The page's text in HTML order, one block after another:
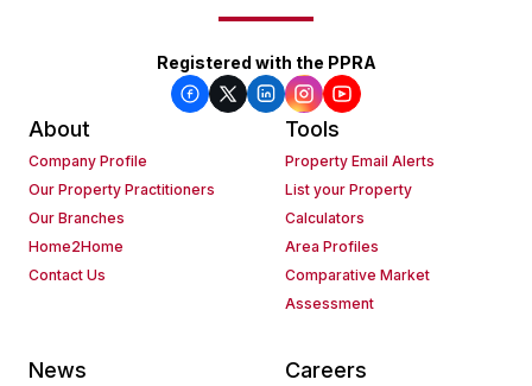
Registered with the PPRA
About
Company Profile
Our Property Practitioners
Our Branches
Home2Home
Contact Us
Tools
Property Email Alerts
List your Property
Calculators
Area Profiles
Comparative Market
Assessment
News Careers